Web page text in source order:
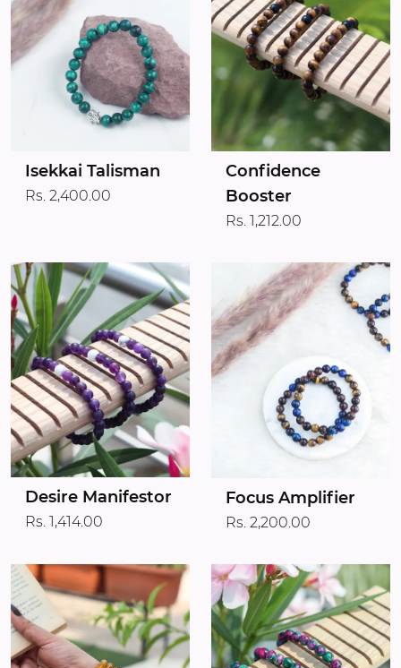
Isekkai Talisman
Rs. 2,400.00
Confidence
Booster
Rs. 1,212.00
Desire Manifestor
Rs. 1,414.00
Focus Amplifier
Rs. 2,200.00